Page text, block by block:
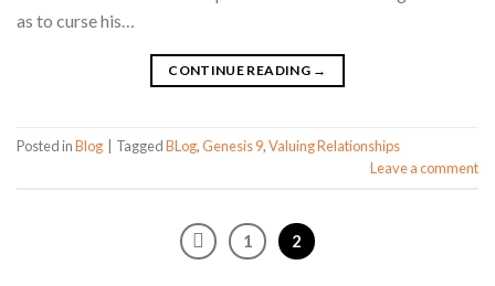
as to curse his…
CONTINUE READING →
Posted inBlog TaggedBLog,Genesis 9,Valuing Relationships
Leave a comment
1 2